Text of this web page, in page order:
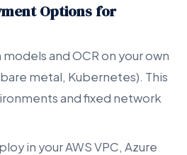
Options for
models and OCR on your own
metal, Kubernetes). This
and fixed network
in your AWS VPC, Azure